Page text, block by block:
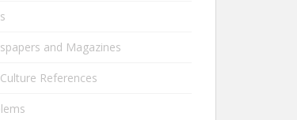
and Magazines
References